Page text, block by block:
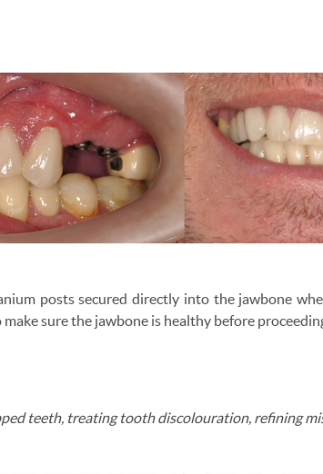
posts secured directly into the jawbone
sure the jawbone is healthy before
teeth, treating tooth discolouration, refining